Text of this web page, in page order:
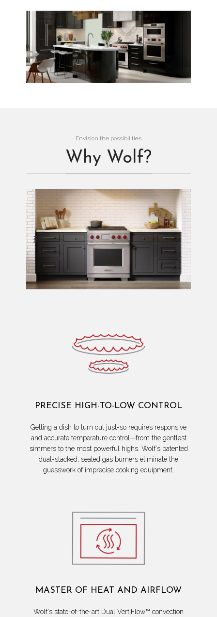
Envision the possibilities
Why Wolf?
PRECISE HIGH-TO-LOW CONTROL
Getting a dish to turn out just-so requires responsive
and accurate temperature control—from the gentlest
simmers to the most powerful highs. Wolf’s patented
dual-stacked, sealed gas burners eliminate the
guesswork of imprecise cooking equipment.
MASTER OF HEAT AND AIRFLOW
Wolf’s state-of-the-art Dual VertiFlow™ convection